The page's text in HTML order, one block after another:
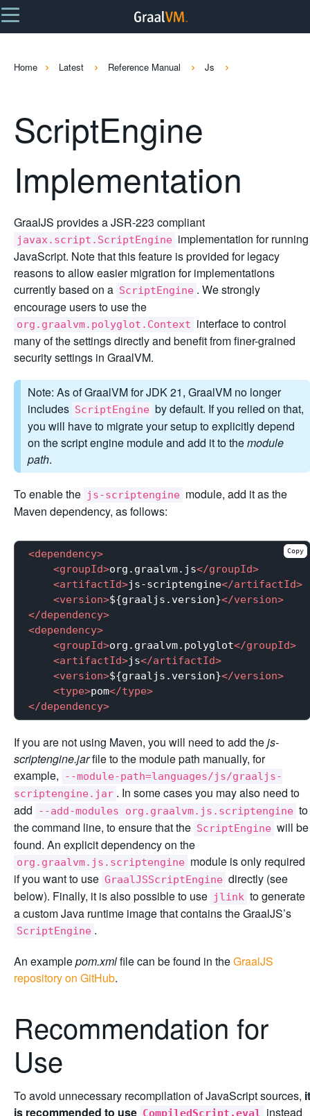
Home Latest Reference Manual Js
ScriptEngine
Implementation
GraalJS provides a JSR-223 compliant
javax.script.ScriptEngine implementation for running
JavaScript. Note that this feature is provided for legacy
reasons to allow easier migration for implementations
currently based on a ScriptEngine . We strongly
encourage users to use the
org.graalvm.polyglot.Context interface to control
many of the settings directly and benefit from finer-grained
security settings in GraalVM.
Note: As of GraalVM for JDK 21, GraalVM no longer
includes ScriptEngine by default. If you relied on that,
you will have to migrate your setup to explicitly depend
on the script engine module and add it to themodule
path.
To enable the js-scriptengine module, add it as the
Maven dependency, as follows:
<dependency>
<groupId>org.graalvm.js</groupId>
<artifactId>js-scriptengine</artifactId>
<version>${graaljs.version}</version>
</dependency>
<dependency>
<groupId>org.graalvm.polyglot</groupId>
<artifactId>js</artifactId>
<version>${graaljs.version}</version>
<type>pom</type>
</dependency>
Copy
If you are not using Maven, you will need to add thejs-
scriptengine.jarfile to the module path manually, for
example,
--module-path=languages/js/graaljs-
scriptengine.jar . In some cases you may also need to
add
--add-modules org.graalvm.js.scriptengine to
the command line, to ensure that the ScriptEngine will be
found. An explicit dependency on the
org.graalvm.js.scriptengine module is only required
if you want to use GraalJSScriptEngine directly (see
below). Finally, it is also possible to use jlink to generate
a custom Java runtime image that contains the GraalJS’s
ScriptEngine .
An examplepom.xmlfile can be found in theGraalJS
repository on GitHub.
Recommendation for
Use
To avoid unnecessary recompilation of JavaScript sources, it
is recommended to use CompiledScript.eval instead